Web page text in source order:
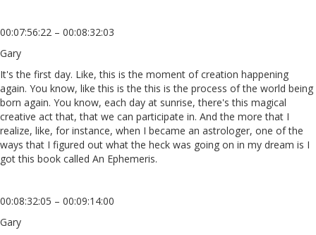
00:07:56:22 – 00:08:32:03
Gary
It's the first day. Like, this is the moment of creation happening
again. You know, like this is the this is the process of the world being
born again. You know, each day at sunrise, there's this magical
creative act that, that we can participate in. And the more that I
realize, like, for instance, when I became an astrologer, one of the
ways that I figured out what the heck was going on in my dream is I
got this book called An Ephemeris.
00:08:32:05 – 00:09:14:00
Gary